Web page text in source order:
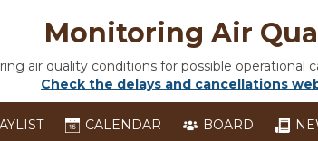
Monitoring Air
air quality conditions for possible operational
Check the delays and cancellations
CALENDAR BOARD